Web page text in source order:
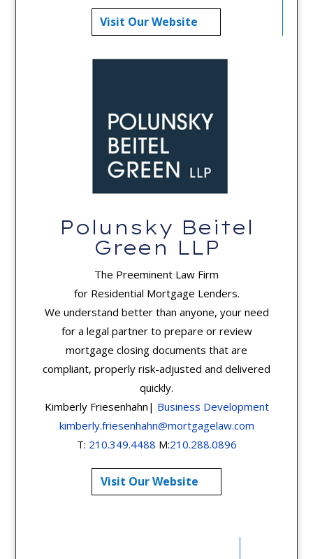
Visit Our Website
Polunsky Beitel
Green LLP
The Preeminent Law Firm
for Residential Mortgage Lenders.
We understand better than anyone, your need
for a legal partner to prepare or review
mortgage closing documents that are
compliant, properly risk-adjusted and delivered
quickly.
Kimberly Friesenhahn| Business Development
kimberly.friesenhahn@mortgagelaw.com
T: 210.349.4488 M:210.288.0896
Visit Our Website